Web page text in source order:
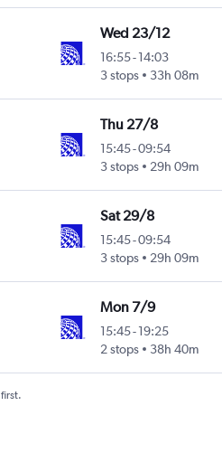
Wed 23/12
16:55-14:03
3 stops
33h 08m
Thu 27/8
15:45-09:54
3 stops
29h 09m
Sat 29/8
15:45-09:54
3 stops
29h 09m
Mon 7/9
15:45-19:25
2 stops
38h 40m